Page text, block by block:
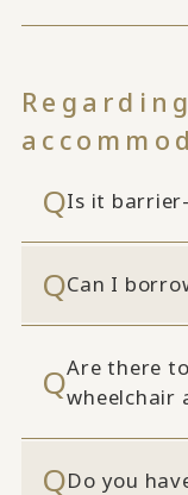
Is it
Can I
Are there
wheelchair
Do you